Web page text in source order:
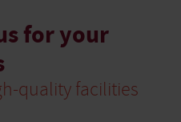
for your
quality facilities